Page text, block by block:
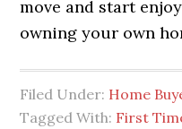
move and start
owning your own
Filed Under: Home
Tagged With: First